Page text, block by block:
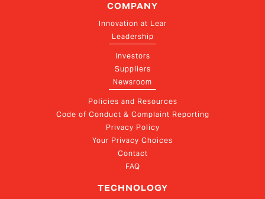
COMPANY
Innovation at Lear
Leadership
Investors
Suppliers
Newsroom
Policies and Resources
Code of Conduct & Complaint Reporting
Privacy Policy
Your Privacy Choices
Contact
FAQ
TECHNOLOGY